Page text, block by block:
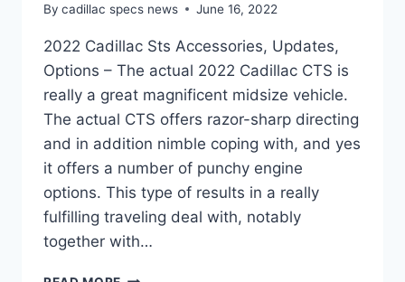
By cadillac specs news June 16, 2022
2022 Cadillac Sts Accessories, Updates,
Options – The actual 2022 Cadillac CTS is
really a great magnificent midsize vehicle.
The actual CTS offers razor-sharp directing
and in addition nimble coping with, and yes
it offers a number of punchy engine
options. This type of results in a really
fulfilling traveling deal with, notably
together with…
2022